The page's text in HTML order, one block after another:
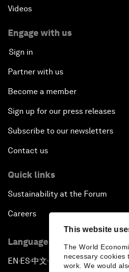
This website
The World
necessary cookies
work. We would
Videos
Engage with us
Sign in
Partner with us
Become a member
Sign up for our press releases
Subscribe to our newsletters
Contact us
Quick links
Sustainability at the Forum
Careers
Language editions
EN ▪ES▪中文▪ 日本語